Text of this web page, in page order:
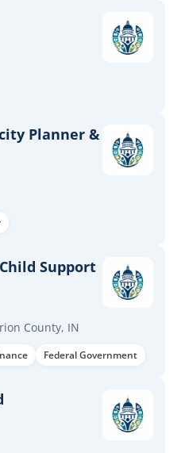
Planner &
Support
County, IN
Federal Government